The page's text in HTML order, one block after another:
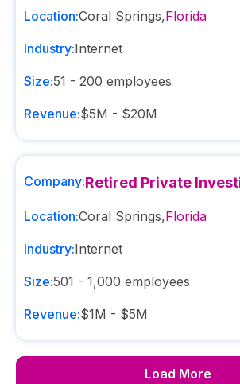
Location:Coral Springs,Florida
Industry:Internet
Size:51 - 200 employees
Revenue:$5M - $20M
Company:Retired Private
Location:Coral Springs,Florida
Industry:Internet
Size:501 - 1,000 employees
Revenue:$1M - $5M
Load More